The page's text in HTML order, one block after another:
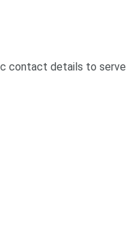
contact details to serve